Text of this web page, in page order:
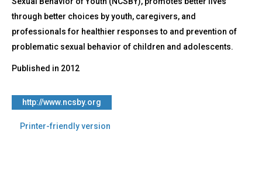
through better choices by youth, caregivers, and
professionals for healthier responses to and prevention of
problematic sexual behavior of children and adolescents.
Published in 2012
http://www.ncsby.org
Printer-friendly version